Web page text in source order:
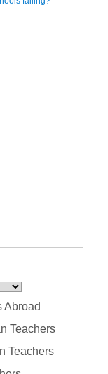
Abroad
Teachers
Teachers